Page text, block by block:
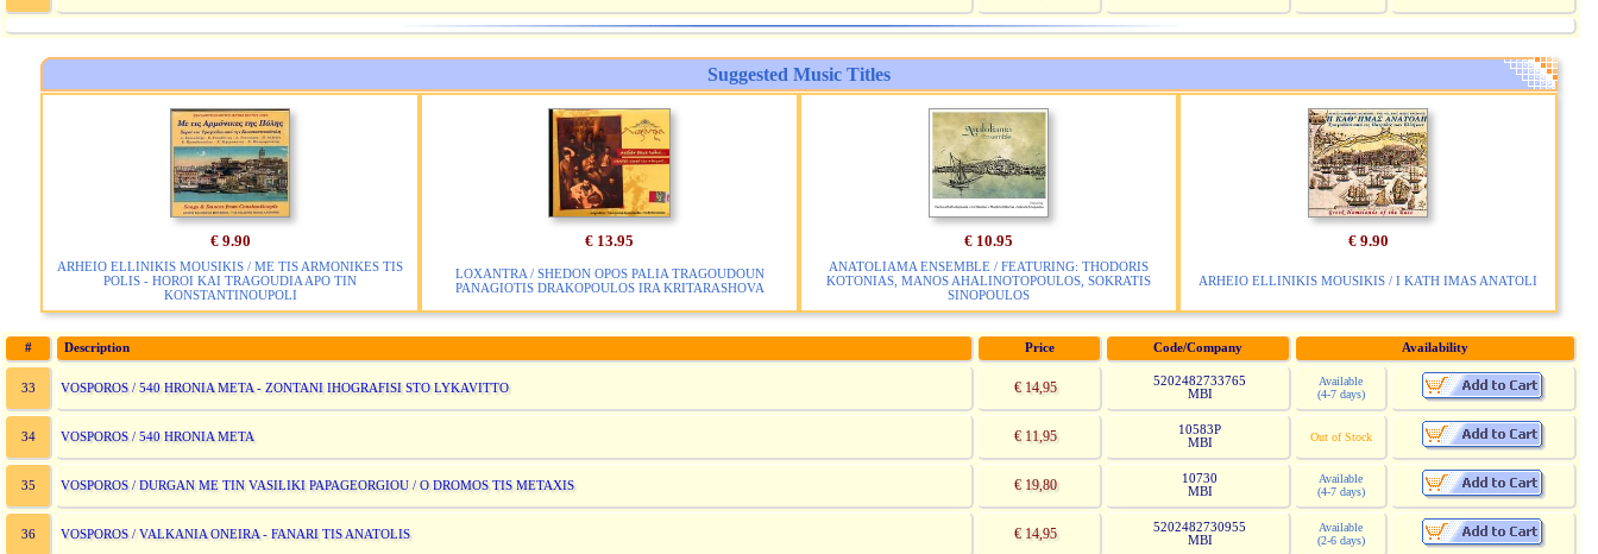
Suggested Music Titles
€ 9.90
ARHEIO ELLINIKIS MOUSIKIS / ME TIS ARMONIKES TIS
POLIS - HOROI KAI TRAGOUDIA APO TIN
KONSTANTINOUPOLI
€ 13.95
LOXANTRA / SHEDON OPOS PALIA TRAGOUDOUN
PANAGIOTIS DRAKOPOULOS IRA KRITARASHOVA
€ 10.95
ANATOLIAMA ENSEMBLE / FEATURING: THODORIS
KOTONIAS, MANOS AHALINOTOPOULOS, SOKRATIS
SINOPOULOS
€ 9.90
ARHEIO ELLINIKIS MOUSIKIS / I KATH IMAS ANATOLI
# Description Price Code/Company Availability
33 VOSPOROS / 540 HRONIA META - ZONTANI IHOGRAFISI STO LYKAVITTO € 14,95
5202482733765
MBI
Available
(4-7 days)
34 VOSPOROS / 540 HRONIA META € 11,95
10583P
MBI
Out of Stock
35 VOSPOROS / DURGAN ME TIN VASILIKI PAPAGEORGIOU / O DROMOS TIS METAXIS € 19,80
10730
MBI
Available
(4-7 days)
36 VOSPOROS / VALKANIA ONEIRA - FANARI TIS ANATOLIS € 14,95
5202482730955
MBI
Available
(2-6 days)